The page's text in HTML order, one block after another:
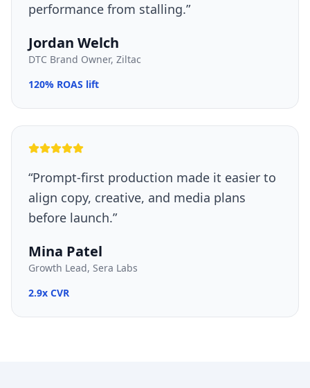
performance from stalling.”
Jordan Welch
DTC Brand Owner, Ziltac
120% ROAS lift
“Prompt-first production made it easier to
align copy, creative, and media plans
before launch.”
Mina Patel
Growth Lead, Sera Labs
2.9x CVR